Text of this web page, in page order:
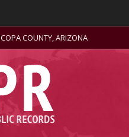
COUNTY, ARIZONA